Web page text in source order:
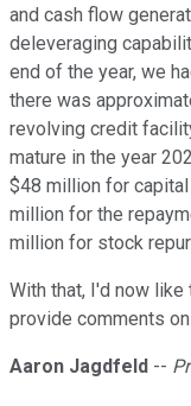
and cash flow
deleveraging
end of the year, we
there was
revolving credit
mature in the year
$48 million for
million for the
million for stock
With that, I'd now like
provide comments
Aaron Jagdfeld --